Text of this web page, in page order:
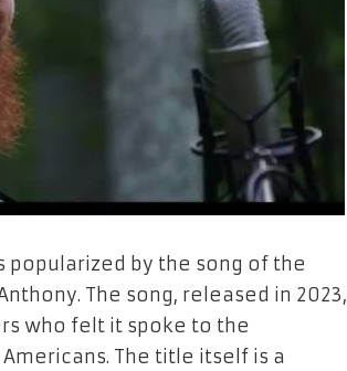
popularized by the song of the
The song, released in 2023,
who felt it spoke to the
The title itself is a